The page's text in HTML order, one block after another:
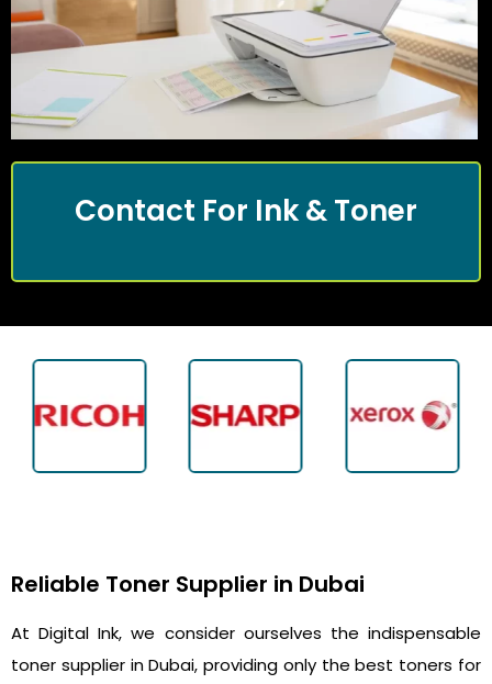
Contact For Ink & Toner
Reliable Toner Supplier in Dubai
At Digital Ink, we consider ourselves the indispensable
toner supplier in Dubai, providing only the best toners for